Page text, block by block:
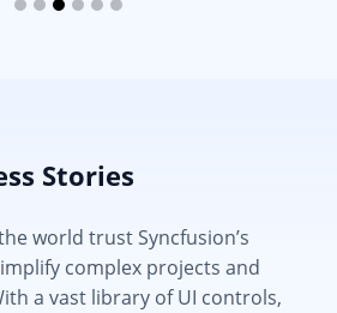
Stories
world trust Syncfusion’s
complex projects and
a vast library of UI controls,